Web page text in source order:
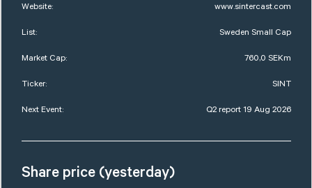
Website: www.sintercast.com
List: Sweden Small Cap
Market Cap: 760,0 SEKm
Ticker: SINT
Next Event: Q2 report 19 Aug 2026
Share price (yesterday)